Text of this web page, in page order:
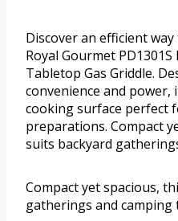
Discover an efficient
Royal Gourmet
Tabletop Gas Griddle.
convenience and power,
cooking surface perfect
preparations. Compact
suits backyard
Compact yet spacious,
gatherings and camping